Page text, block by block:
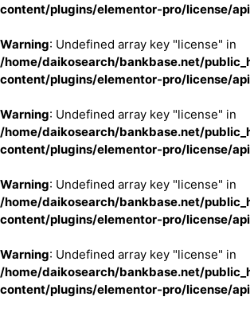
content/plugins/elementor-pro/license/
Warning: Undefined array key "license" in
/home/daikosearch/bankbase.net/
content/plugins/elementor-pro/license/
Warning: Undefined array key "license" in
/home/daikosearch/bankbase.net/
content/plugins/elementor-pro/license/
Warning: Undefined array key "license" in
/home/daikosearch/bankbase.net/
content/plugins/elementor-pro/license/
Warning: Undefined array key "license" in
/home/daikosearch/bankbase.net/
content/plugins/elementor-pro/license/